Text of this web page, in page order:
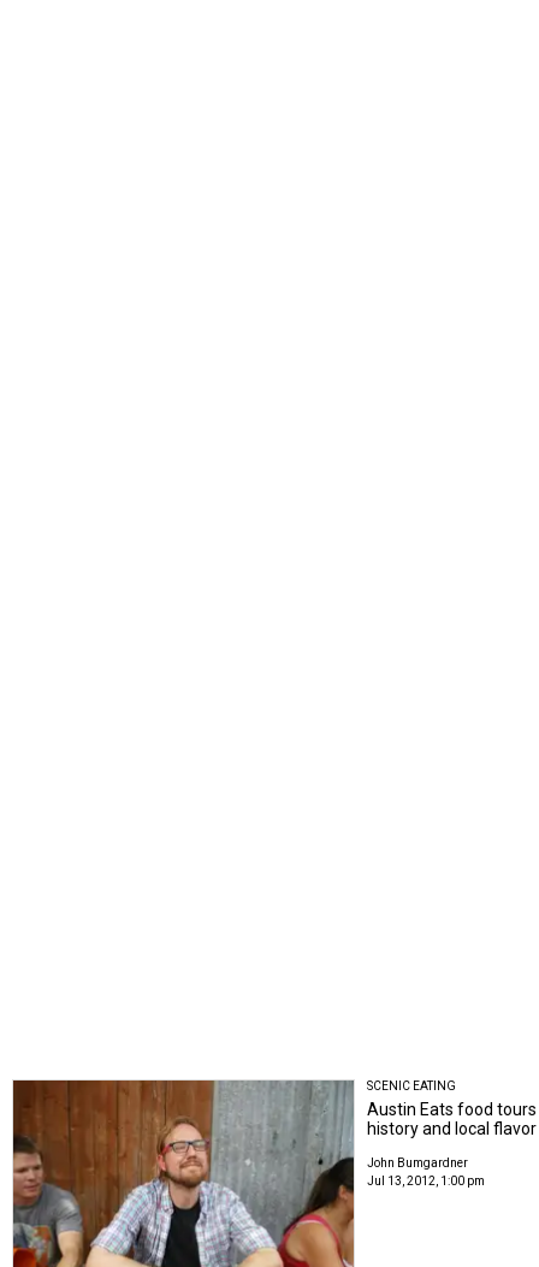
SCENIC EATING
Austin Eats food
history and local flavor
John Bumgardner
Jul 13, 2012, 1:00 pm